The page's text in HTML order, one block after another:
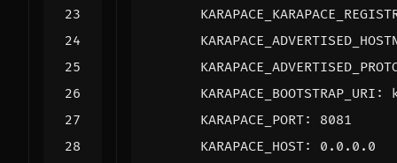
KARAPACE_BOOTSTRAP_URI :
KARAPACE_PORT:
8081
KARAPACE_HOST:
0.0.0.0